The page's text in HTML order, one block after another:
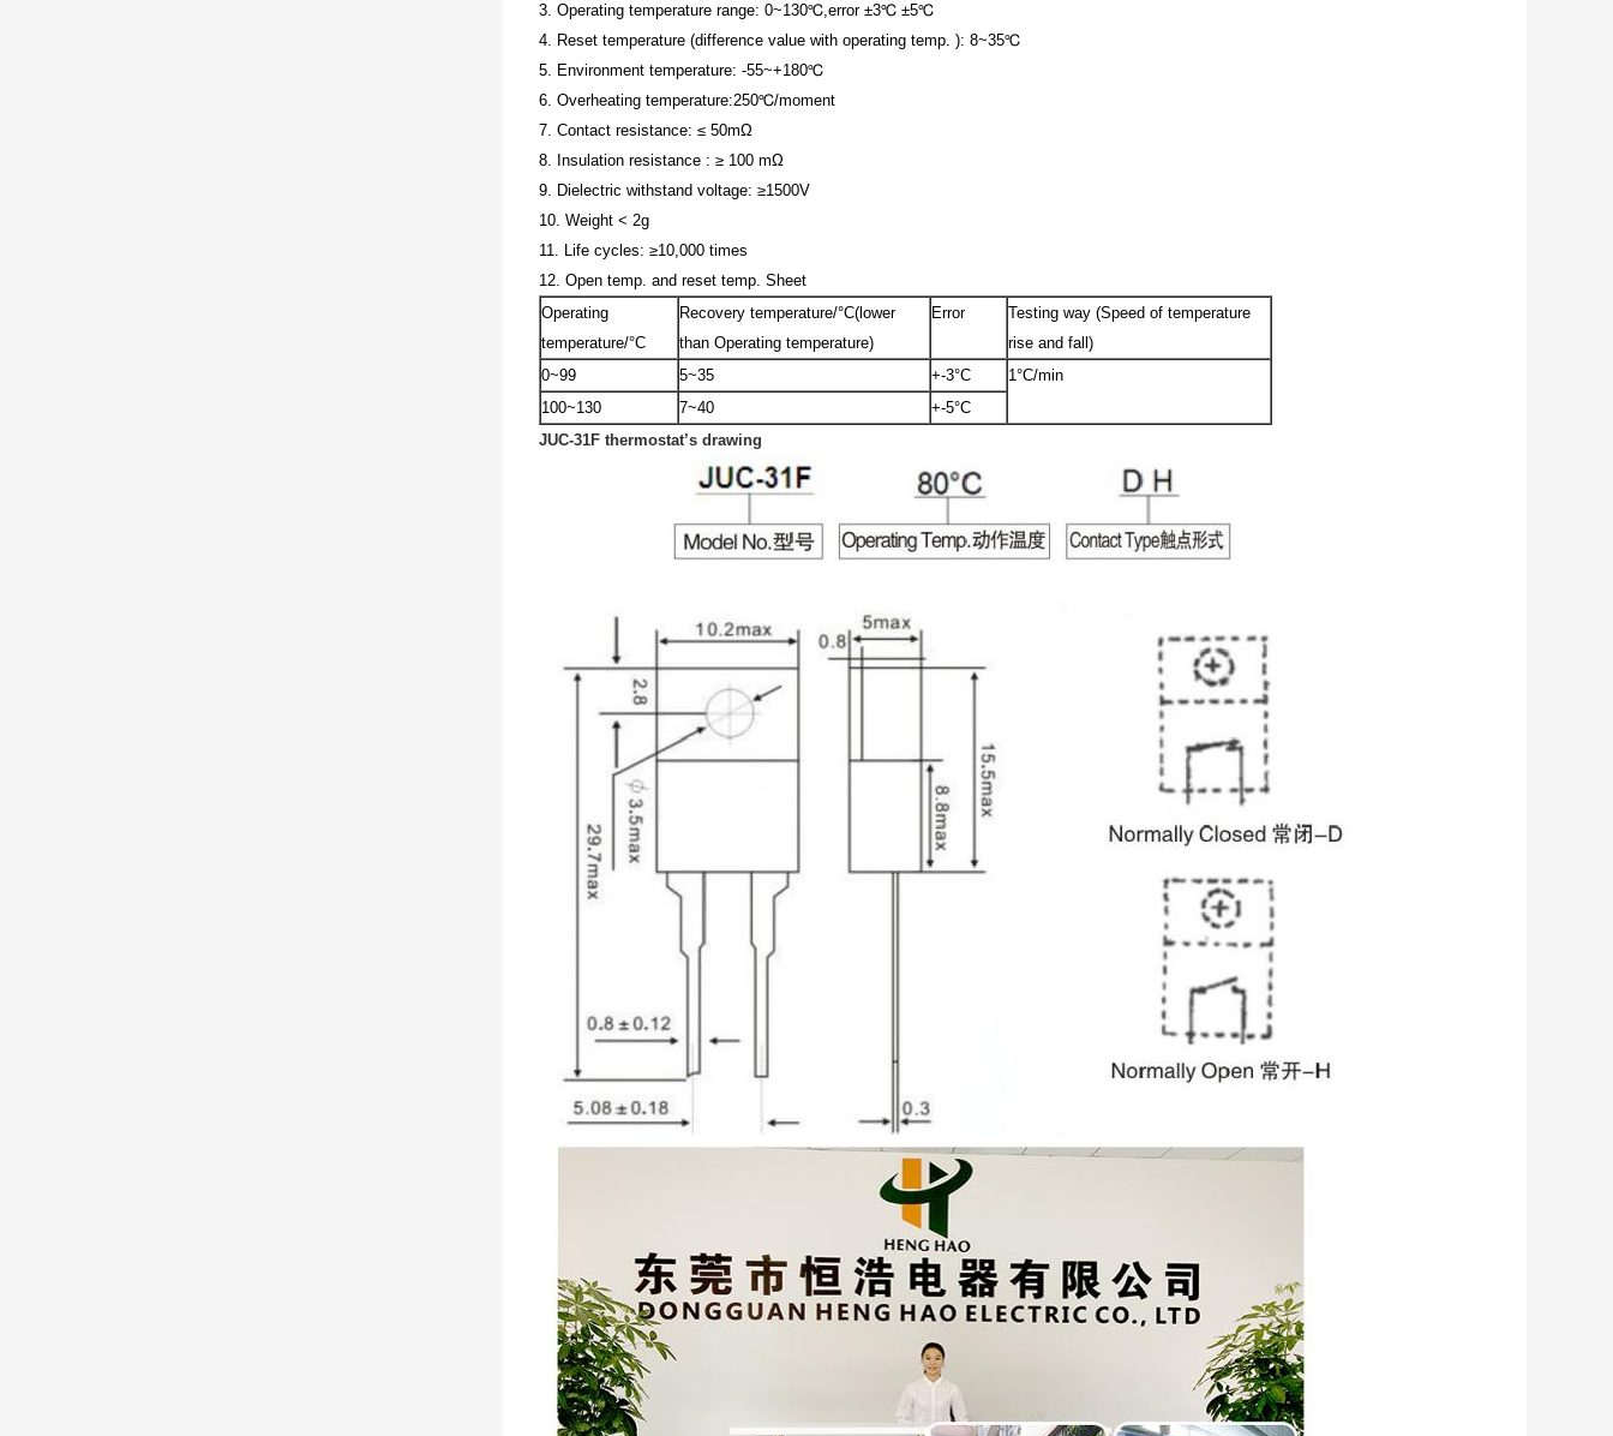
3. Operating temperature range: 0~130℃,error ±3℃ ±5℃
4. Reset temperature (difference value with operating temp. ): 8~35℃
5. Environment temperature: -55~+180℃
6. Overheating temperature:250℃/moment
7. Contact resistance: ≤ 50mΩ
8. Insulation resistance : ≥ 100 mΩ
9. Dielectric withstand voltage: ≥1500V
10. Weight < 2g
11. Life cycles: ≥10,000 times
12. Open temp. and reset temp. Sheet
Operating
temperature/°C
Recovery temperature/°C(lower
than Operating temperature)
Error
Testing way (Speed of temperature
rise and fall)
0~99
5~35 +-3°C
1°C/min
100~130
7~40
+-5°C
JUC-31F thermostat’s drawing